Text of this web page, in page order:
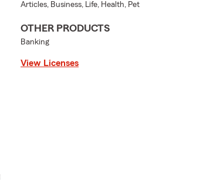
Articles, Business, Life, Health, Pet
OTHER PRODUCTS
Banking
View Licenses